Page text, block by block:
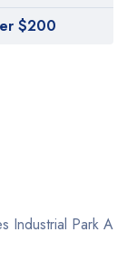
$200
Industrial Park A